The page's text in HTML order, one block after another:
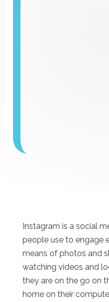
Instagram is a social
people use to engage
means of photos and
watching videos and
they are on the go on
home on their